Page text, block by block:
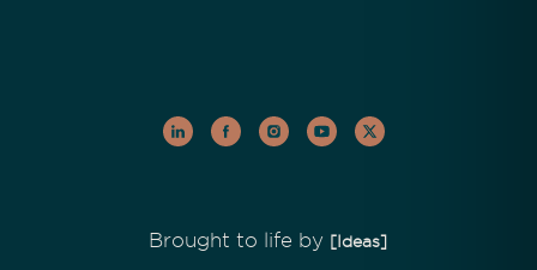
Brought to life by [Ideas]